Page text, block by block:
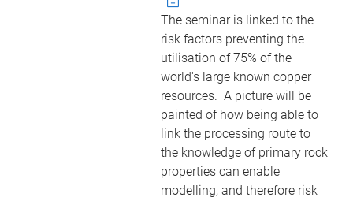
The seminar is linked to the
risk factors preventing the
utilisation of 75% of the
world's large known copper
resources. A picture will be
painted of how being able to
link the processing route to
the knowledge of primary rock
properties can enable
modelling, and therefore risk